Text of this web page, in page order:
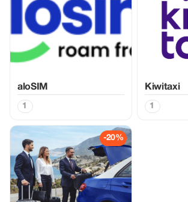
aloSIM
1
Kiwitaxi
1
-20%